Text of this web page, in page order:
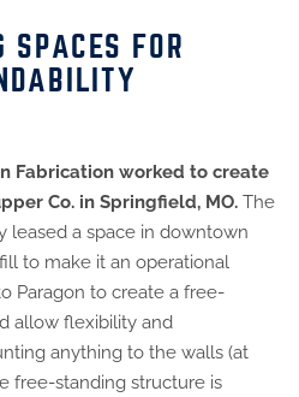
SPACES FOR
Fabrication worked to create
Co. in Springfield, MO. The
leased a space in downtown
to make it an operational
Paragon to create a free-
allow flexibility and
anything to the walls (at
free-standing structure is